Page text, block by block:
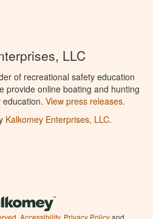
LLC
of recreational safety education
provide online boating and hunting
View press releases.
Kalkomey Enterprises, LLC.